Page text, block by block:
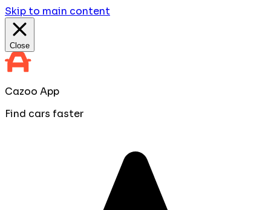
Skip to main content
Close
Cazoo App
Find cars faster